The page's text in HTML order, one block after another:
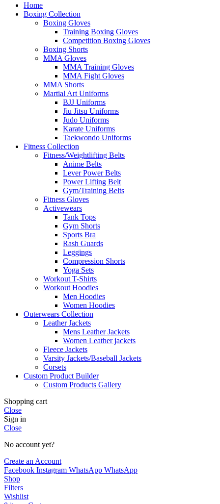
Home
Boxing Collection
Boxing Gloves
Training Boxing Gloves
Competition Boxing Gloves
Boxing Shorts
MMA Gloves
MMA Training Gloves
MMA Fight Gloves
MMA Shorts
Martial Art Uniforms
BJJ Uniforms
Jiu Jitsu Uniforms
Judo Uniforms
Karate Uniforms
Taekwondo Uniforms
Fitness Collection
Fitness/Weightlifting Belts
Anime Belts
Lever Power Belts
Power Lifting Belt
Gym/Training Belts
Fitness Gloves
Activewears
Tank Tops
Gym Shorts
Sports Bra
Rash Guards
Leggings
Compression Shorts
Yoga Sets
Workout T-Shirts
Workout Hoodies
Men Hoodies
Women Hoodies
Outerwears Collection
Leather Jackets
Mens Leather Jackets
Women Leather jackets
Fleece Jackets
Varsity Jackets/Baseball Jackets
Corsets
Custom Product Builder
Custom Products Gallery
Shopping cart
Close
Sign in
Close
No account yet?
Create an Account
Facebook Instagram WhatsApp WhatsApp
Shop
Filters
Wishlist